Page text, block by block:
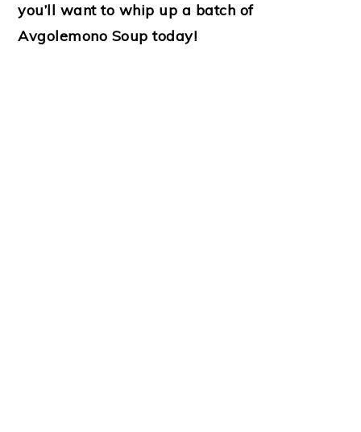
you’ll want to whip up a batch of
Avgolemono Soup today!